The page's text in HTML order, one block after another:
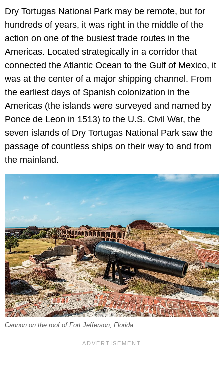
Dry Tortugas National Park may be remote, but for
hundreds of years, it was right in the middle of the
action on one of the busiest trade routes in the
Americas. Located strategically in a corridor that
connected the Atlantic Ocean to the Gulf of Mexico, it
was at the center of a major shipping channel. From
the earliest days of Spanish colonization in the
Americas (the islands were surveyed and named by
Ponce de Leon in 1513) to the U.S. Civil War, the
seven islands of Dry Tortugas National Park saw the
passage of countless ships on their way to and from
the mainland.
Cannon on the roof of Fort Jefferson, Florida.